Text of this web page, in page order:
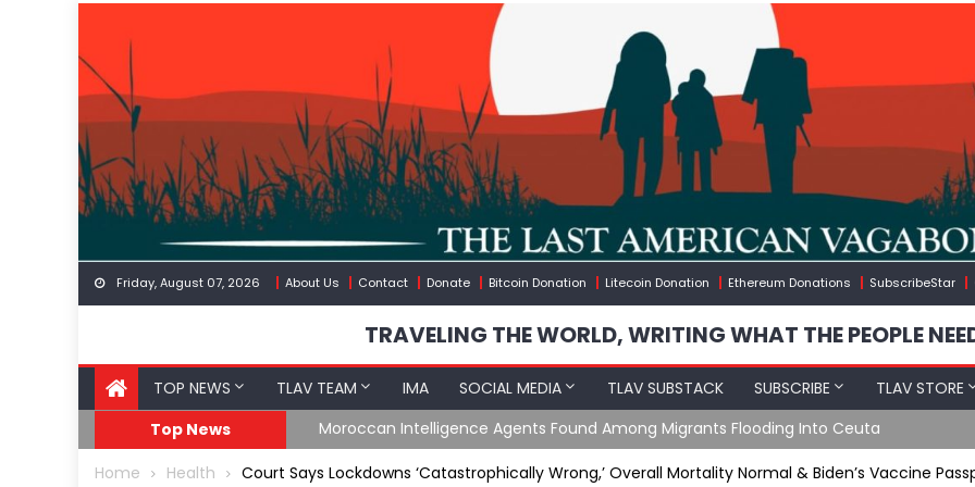
content
Friday, August 07, 2026 About Us Contact Donate Bitcoin Donation Litecoin Donation Ethereum Donations SubscribeStar
TRAVELING THE WORLD, WRITING WHAT THE PEOPLE
TOP NEWS TLAV TEAM IMA SOCIAL MEDIA TLAV SUBSTACK SUBSCRIBE TLAV STORE
Top News
Moroccan Intelligence Agents Found Among Migrants Flooding Into Ceuta
Home Health Court Says Lockdowns ‘Catastrophically Wrong,’ Overall Mortality Normal & Biden’s Vaccine